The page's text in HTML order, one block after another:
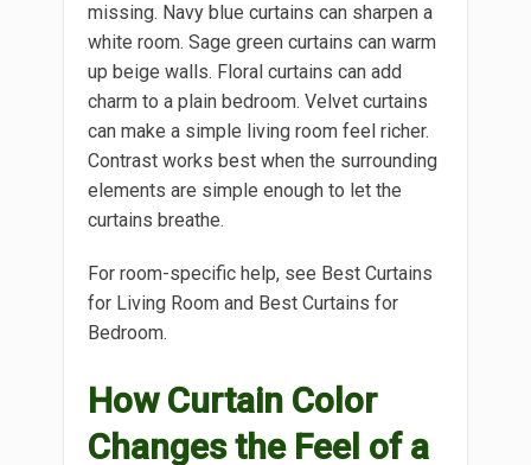
missing. Navy blue curtains can sharpen a
white room. Sage green curtains can warm
up beige walls. Floral curtains can add
charm to a plain bedroom. Velvet curtains
can make a simple living room feel richer.
Contrast works best when the surrounding
elements are simple enough to let the
curtains breathe.
For room-specific help, see Best Curtains
for Living Room and Best Curtains for
Bedroom.
How Curtain Color
Changes the Feel of a